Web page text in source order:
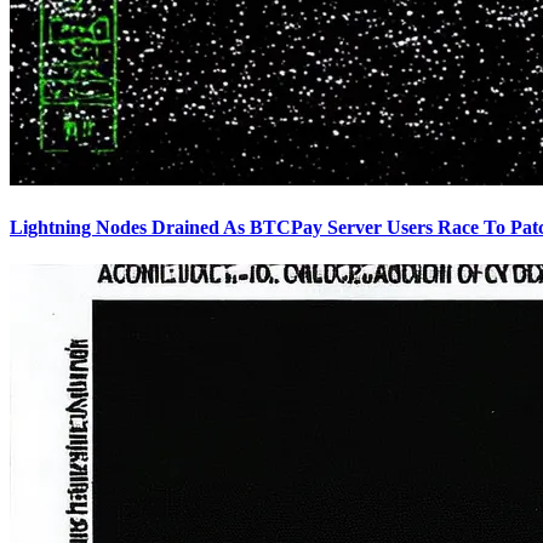
Lightning Nodes Drained As BTCPay Server Users Race To